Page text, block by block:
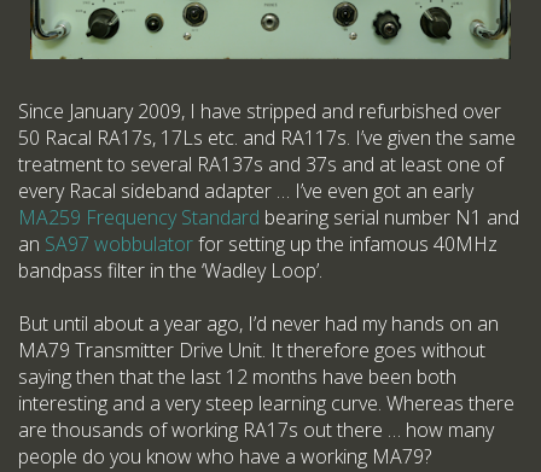
Since January 2009, I have stripped and refurbished over
50 Racal RA17s, 17Ls etc. and RA117s. I’ve given the same
treatment to several RA137s and 37s and at least one of
every Racal sideband adapter … I’ve even got an early
MA259 Frequency Standard bearing serial number N1 and
an SA97 wobbulatorfor setting up the infamous 40MHz
bandpass filter in the ‘Wadley Loop’.
But until about a year ago, I’d never had my hands on an
MA79 Transmitter Drive Unit. It therefore goes without
saying then that the last 12 months have been both
interesting and a very steep learning curve. Whereas there
are thousands of working RA17s out there … how many
people do you know who have a working MA79?